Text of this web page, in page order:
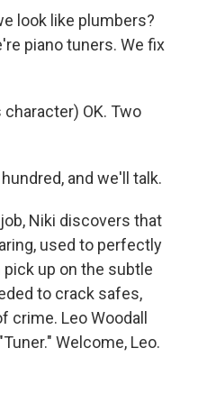
look like plumbers?
piano tuners. We fix
character) OK. Two
and we'll talk.
Niki discovers that
used to perfectly
up on the subtle
to crack safes,
Leo Woodall
Welcome, Leo.